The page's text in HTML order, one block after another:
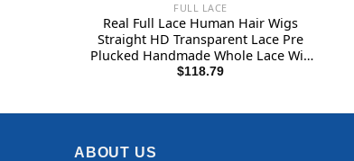
FULL LACE
Real Full Lace Human Hair Wigs
Straight HD Transparent Lace Pre
Plucked Handmade Whole Lace Wig
12A Brazilian Virgin Remy Hair 180%
$118.79
ABOUT US